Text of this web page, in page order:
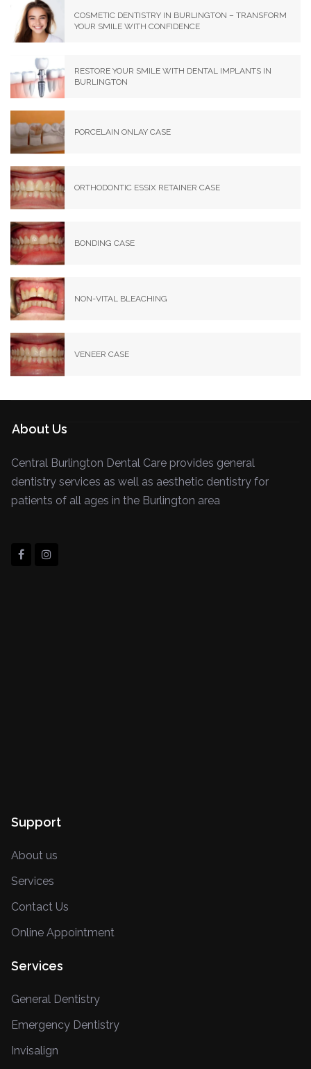
COSMETIC DENTISTRY IN BURLINGTON – TRANSFORM
YOUR SMILE WITH CONFIDENCE
RESTORE YOUR SMILE WITH DENTAL IMPLANTS IN
BURLINGTON
PORCELAIN ONLAY CASE
ORTHODONTIC ESSIX RETAINER CASE
BONDING CASE
NON-VITAL BLEACHING
VENEER CASE
About Us
Central Burlington Dental Care provides general
dentistry services as well as aesthetic dentistry for
patients of all ages in the Burlington area
Support
About us
Services
Contact Us
Online Appointment
Services
General Dentistry
Emergency Dentistry
Invisalign